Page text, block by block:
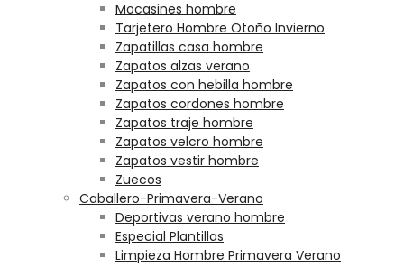
Mocasines hombre
Tarjetero Hombre Otoño Invierno
Zapatillas casa hombre
Zapatos alzas verano
Zapatos con hebilla hombre
Zapatos cordones hombre
Zapatos traje hombre
Zapatos velcro hombre
Zapatos vestir hombre
Zuecos
Caballero-Primavera-Verano
Deportivas verano hombre
Especial Plantillas
Limpieza Hombre Primavera Verano